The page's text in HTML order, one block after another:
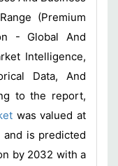
(Premium
- Global And
Intelligence,
Data, And
to the report,
was valued at
is predicted
by 2032 with a